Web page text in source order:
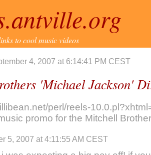
to cool music videos
4, 2007 at 6:14:41 PM CEST
'Michael Jackson'
perl/reels-
promo for the Mitchell
5, 2007 at 4:11:55 AM CEST